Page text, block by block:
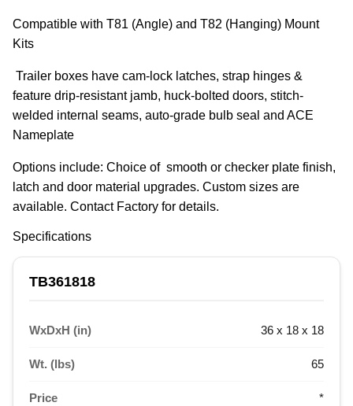
Compatible with T81 (Angle) and T82 (Hanging) Mount
Kits
feature drip-resistant jamb, huck-bolted doors, stitch-
welded internal seams, auto-grade bulb seal and ACE
Nameplate
Options include: Choice of  smooth or checker plate finish,
latch and door material upgrades. Custom sizes are
available. Contact Factory for details.
Specifications
TB361818
WxDxH (in) 36 x 18 x 18
Wt. (lbs) 65
Price *